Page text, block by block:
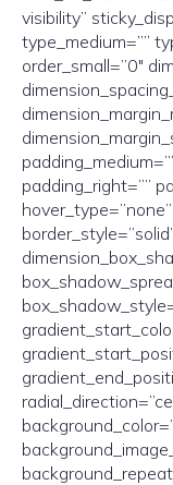
visibility”
type_medium=””
order_small=”0″
padding_right=””